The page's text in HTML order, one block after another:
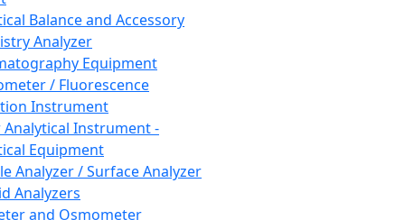
Balance and Accessory
Analyzer
Equipment
/ Fluorescence
Instrument
Instrument -
Equipment
Analyzer / Surface Analyzer
Analyzers
and Osmometer